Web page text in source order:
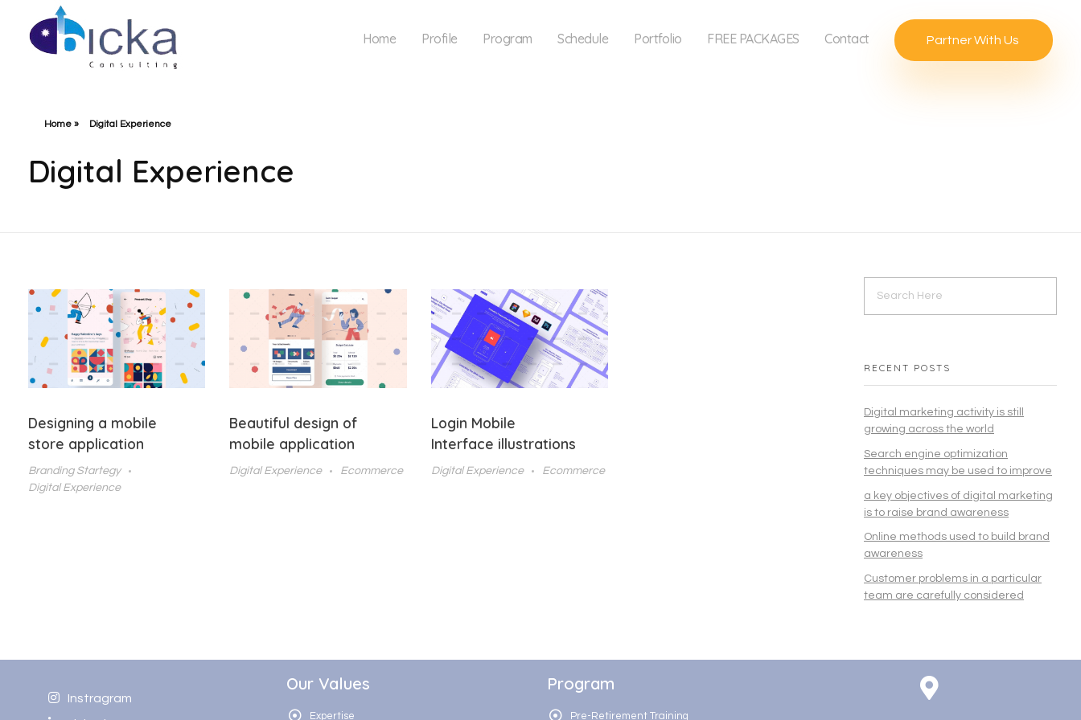
Home Profile Program Schedule Portfolio FREE PACKAGES Contact Partner With Us
Home » Digital Experience
Digital Experience
Designing a mobile
store application
Branding Startegy
Digital Experience
Beautiful design of
mobile application
Digital Experience Ecommerce
Login Mobile
Interface illustrations
Digital Experience Ecommerce
RECENT POSTS
Digital marketing activity is still
growing across the world
Search engine optimization
techniques may be used to improve
a key objectives of digital marketing
is to raise brand awareness
Online methods used to build brand
awareness
Customer problems in a particular
team are carefully considered
Instragram
Our Values
Expertise
Program
Pre-Retirement Training